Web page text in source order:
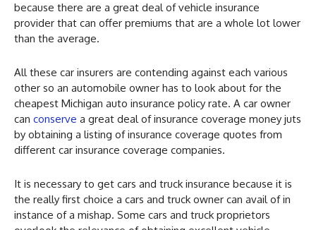
because there are a great deal of vehicle insurance
provider that can offer premiums that are a whole lot lower
than the average.
All these car insurers are contending against each various
other so an automobile owner has to look about for the
cheapest Michigan auto insurance policy rate. A car owner
can conserve a great deal of insurance coverage money juts
by obtaining a listing of insurance coverage quotes from
different car insurance coverage companies.
It is necessary to get cars and truck insurance because it is
the really first choice a cars and truck owner can avail of in
instance of a mishap. Some cars and truck proprietors